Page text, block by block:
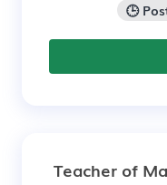
🕒
Teacher of